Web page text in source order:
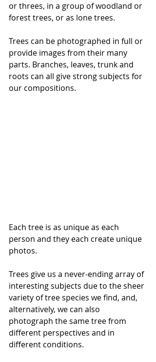
or threes, in a group of woodland or
forest trees, or as lone trees.
Trees can be photographed in full or
provide images from their many
parts. Branches, leaves, trunk and
roots can all give strong subjects for
our compositions.
Each tree is as unique as each
person and they each create unique
photos.
Trees give us a never-ending array of
interesting subjects due to the sheer
variety of tree species we find, and,
alternatively, we can also
photograph the same tree from
different perspectives and in
different conditions.